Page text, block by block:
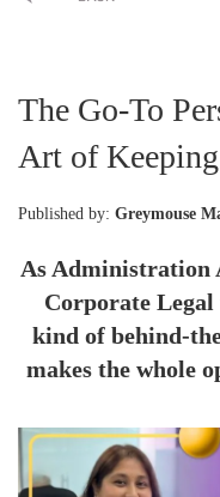
The Go-To
Art of
Published by: Greymouse
As Administration
Corporate Legal
kind of behind-
makes the whole